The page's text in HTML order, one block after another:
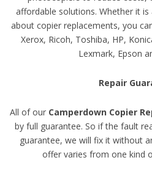
affordable solutions. Whether it
about copier replacements, you
Xerox, Ricoh, Toshiba, HP,
Lexmark, Epson
Repair
All of our Camperdown Copier
by full guarantee. So if the fault
guarantee, we will fix it without
offer varies from one kind